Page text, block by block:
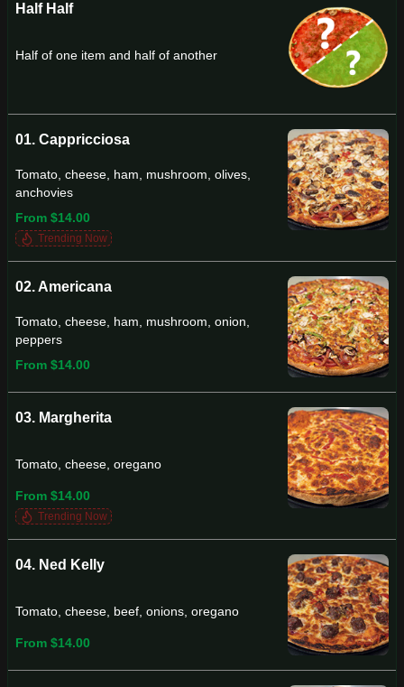
Half Half
Half of one item and half of another
01. Cappricciosa
Tomato, cheese, ham, mushroom, olives,
anchovies
From $14.00
Trending Now
02. Americana
Tomato, cheese, ham, mushroom, onion,
peppers
From $14.00
03. Margherita
Tomato, cheese, oregano
From $14.00
Trending Now
04. Ned Kelly
Tomato, cheese, beef, onions, oregano
From $14.00